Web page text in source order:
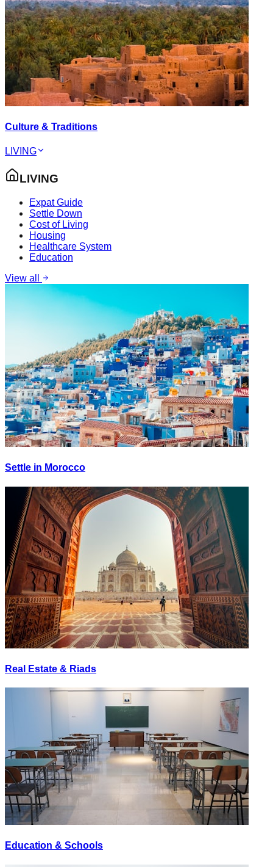
Culture & Traditions
LIVING
LIVING
Expat Guide
Settle Down
Cost of Living
Housing
Healthcare System
Education
View all
Settle in Morocco
Real Estate & Riads
Education & Schools